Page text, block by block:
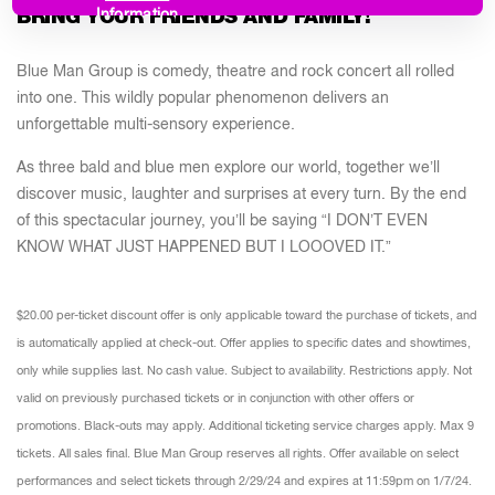
BRING YOUR FRIENDS AND FAMILY!
Blue Man Group is comedy, theatre and rock concert all rolled
into one. This wildly popular phenomenon delivers an
unforgettable multi-sensory experience.
As three bald and blue men explore our world, together we’ll
discover music, laughter and surprises at every turn. By the end
of this spectacular journey, you’ll be saying “I DON’T EVEN
KNOW WHAT JUST HAPPENED BUT I LOOOVED IT.”
$20.00 per-ticket discount offer is only applicable toward the purchase of tickets, and
is automatically applied at check-out. Offer applies to specific dates and showtimes,
only while supplies last. No cash value. Subject to availability. Restrictions apply. Not
valid on previously purchased tickets or in conjunction with other offers or
promotions. Black-outs may apply. Additional ticketing service charges apply. Max 9
tickets. All sales final. Blue Man Group reserves all rights. Offer available on select
performances and select tickets through 2/29/24 and expires at 11:59pm on 1/7/24.
Information